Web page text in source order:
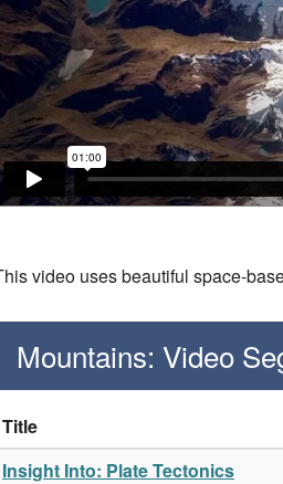
video uses beautiful space-
Mountains: Video
Title
Insight Into: Plate Tectonics